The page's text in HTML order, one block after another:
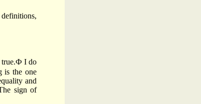
I do
is the one
and
sign of